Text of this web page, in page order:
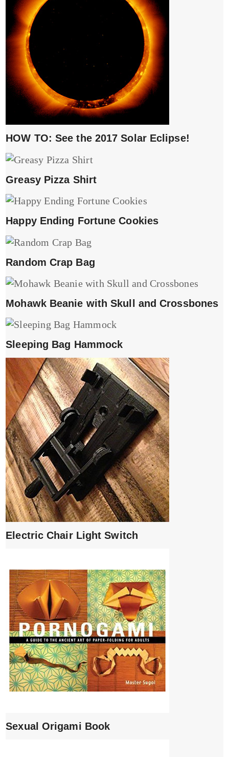
HOW TO: See the 2017 Solar Eclipse!
Greasy Pizza Shirt
Happy Ending Fortune Cookies
Random Crap Bag
Mohawk Beanie with Skull and Crossbones
Sleeping Bag Hammock
Electric Chair Light Switch
Sexual Origami Book